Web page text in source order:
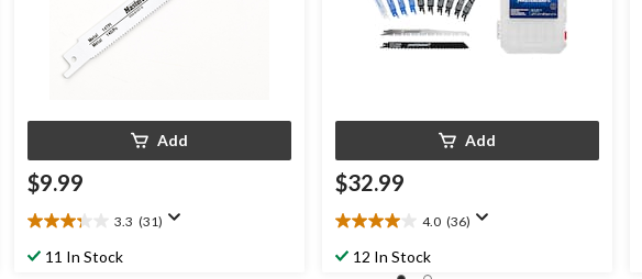
Add
$9.99
3.3 (31)
3.3
out11 In Stock
Add
$32.99
4.0 (36)
4.0
out12 In Stock